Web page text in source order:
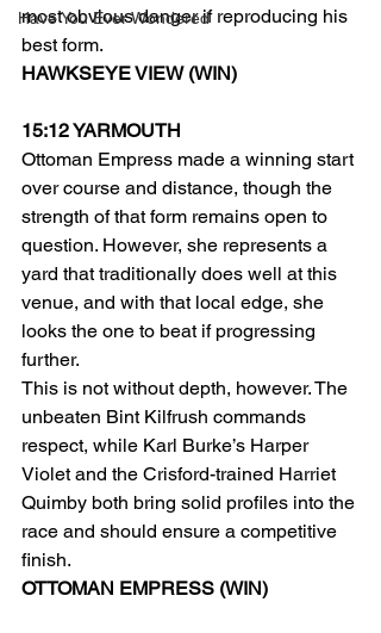
Have You Ever Wondered
most obvious danger if reproducing his
best form.
HAWKSEYE VIEW (WIN)
15:12 YARMOUTH
Ottoman Empress made a winning start
over course and distance, though the
strength of that form remains open to
question. However, she represents a
yard that traditionally does well at this
venue, and with that local edge, she
looks the one to beat if progressing
further.
This is not without depth, however. The
unbeaten Bint Kilfrush commands
respect, while Karl Burke’s Harper
Violet and the Crisford-trained Harriet
Quimby both bring solid profiles into the
race and should ensure a competitive
finish.
OTTOMAN EMPRESS (WIN)